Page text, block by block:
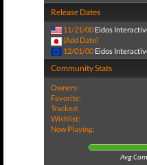
Release Dates
11/21/00 Eidos
(Add Date)
12/01/00 Eidos
Community Stats
Owners:
Favorite:
Tracked:
Wishlist:
Now Playing:
Avg